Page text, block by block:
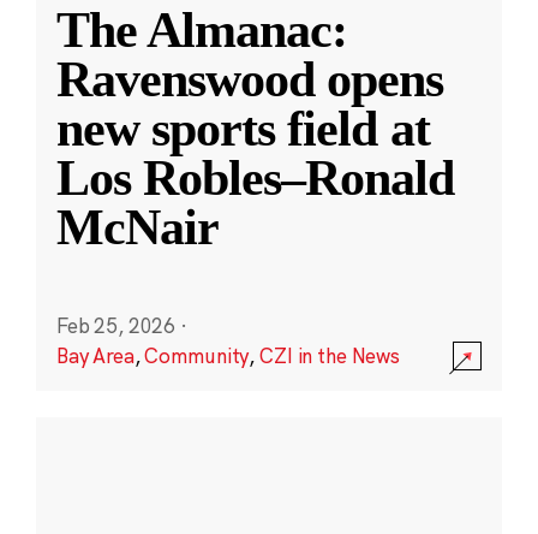
The Almanac:
Ravenswood opens
new sports field at
Los Robles–Ronald
McNair
Feb 25, 2026 ·
Bay Area,Community,CZI in the News